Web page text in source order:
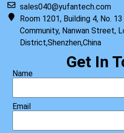
sales040@yufantech.com
Room 1201, Building 4, No.
Community, Nanwan Street,
District,Shenzhen,China
Get In
Name
Email